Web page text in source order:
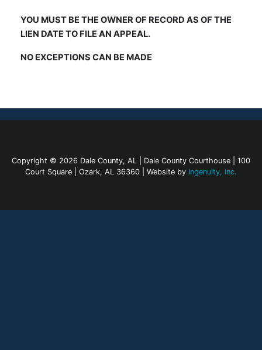
YOU MUST BE THE OWNER OF RECORD AS OF THE
LIEN DATE TO FILE AN APPEAL.
NO EXCEPTIONS CAN BE MADE
Copyright © 2026 Dale County, AL | Dale County Courthouse | 100
Court Square | Ozark, AL 36360 | Website by Ingenuity, Inc.